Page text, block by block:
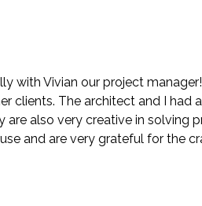
with Vivian our project
clients. The architect and I
also very creative in solving
and are very grateful for the